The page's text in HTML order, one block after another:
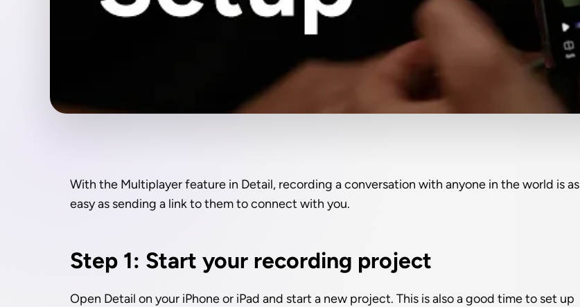
With the Multiplayer feature in Detail, recording a conversation with anyone in the world is as
easy as sending a link to them to connect with you.
Step 1: Start your recording project
Open Detail on your iPhone or iPad and start a new project. This is also a good time to set up